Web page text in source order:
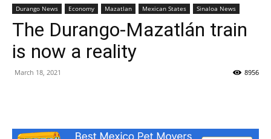
Durango News Economy Mazatlan Mexican States Sinaloa News
The Durango-Mazatlán train
is now a reality
March 18, 2021 8956